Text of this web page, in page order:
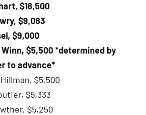
$18,500
$9,083
$9,000
$5,500*determined by
to advance*
$5,500
$5,333
$5,250